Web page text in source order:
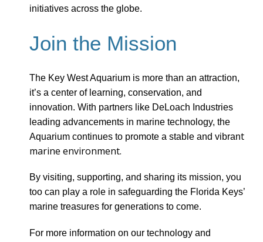
initiatives across the globe.
Join the Mission
The Key West Aquarium is more than an attraction,
it’s a center of learning, conservation, and
innovation. With partners like DeLoach Industries
leading advancements in marine technology, the
Aquarium continues to promote a stable and vibrant
marine environment.
By visiting, supporting, and sharing its mission, you
too can play a role in safeguarding the Florida Keys’
marine treasures for generations to come.
For more information on our technology and